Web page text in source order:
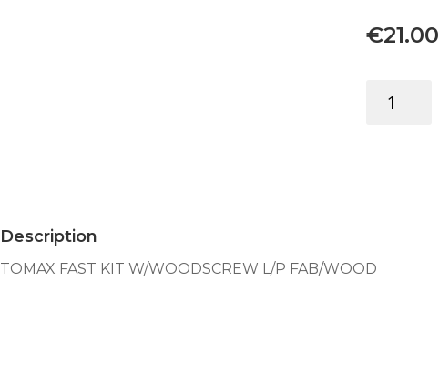
€21.00
FAST
Description
TOMAX FAST KIT W/WOODSCREW L/P FAB/WOOD